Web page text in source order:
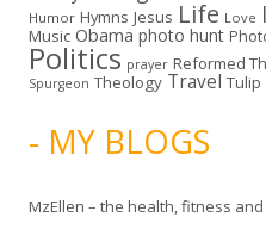
Humor Hymns Jesus Life Love
Music Obama photo hunt
Politics prayer Reformed
Spurgeon Theology Travel Tulip
- MY BLOGS
MzEllen – the health, fitness